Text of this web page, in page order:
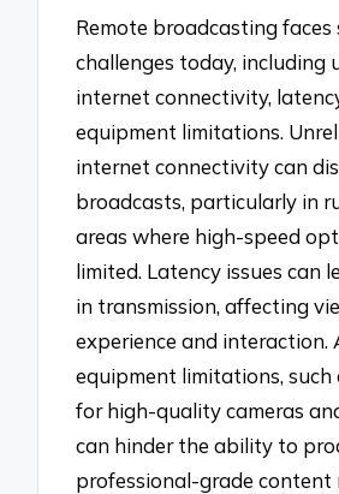
Remote broadcasting faces
challenges today, including
internet connectivity,
equipment limitations.
internet connectivity can
broadcasts, particularly in
areas where high-speed
limited. Latency issues can
in transmission, affecting
experience and interaction.
equipment limitations, such
for high-quality cameras
can hinder the ability to
professional-grade content